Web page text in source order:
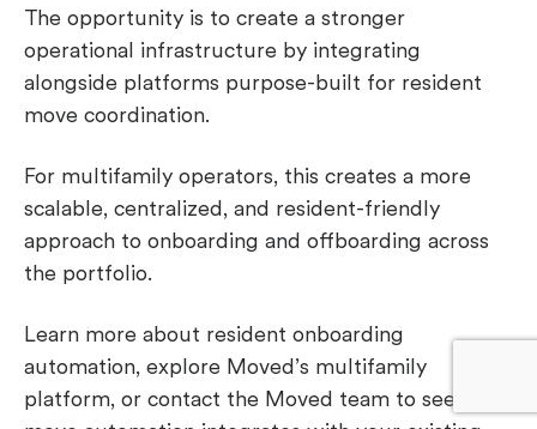
The opportunity is to create a stronger
operational infrastructure by integrating
alongside platforms purpose-built for resident
move coordination.
For multifamily operators, this creates a more
scalable, centralized, and resident-friendly
approach to onboarding and offboarding across
the portfolio.
Learn more about resident onboarding
automation, explore Moved’s multifamily
platform, or contact the Moved team to see how